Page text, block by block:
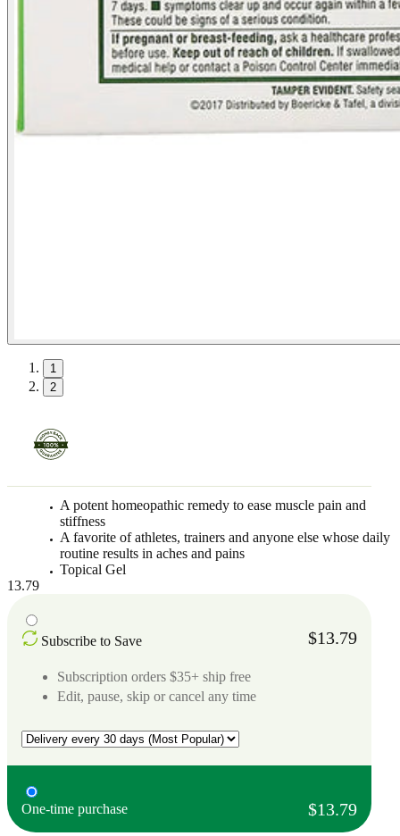
1
2
A potent homeopathic remedy to ease muscle pain and
stiffness
A favorite of athletes, trainers and anyone else whose daily
routine results in aches and pains
Topical Gel
13.79
Subscribe to Save $13.79
Subscription orders $35+ ship free
Edit, pause, skip or cancel any time
One-time purchase $13.79